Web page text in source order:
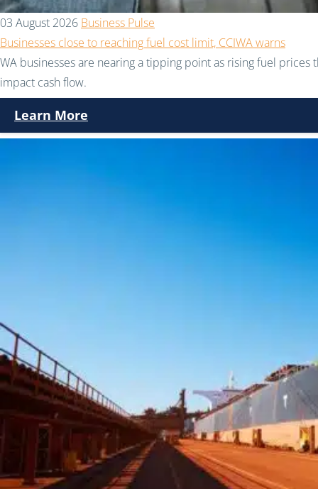
03 August 2026 Business Pulse
Businesses close to reaching fuel cost limit, CCIWA warns
WA businesses are nearing a tipping point as rising fuel
impact cash flow.
Learn More